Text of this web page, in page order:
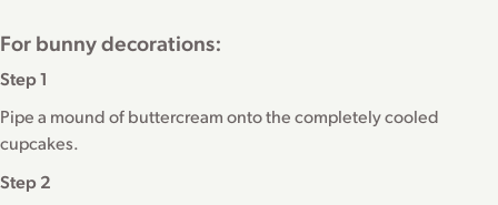
For bunny decorations:
Step 1
Pipe a mound of buttercream onto the completely cooled
cupcakes.
Step 2